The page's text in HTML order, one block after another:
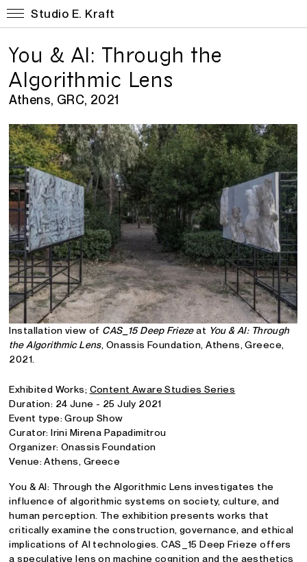
Studio E. Kraft
You & AI: Through the
Algorithmic Lens
Athens, GRC, 2021
Installation view of CAS_15 Deep Friezeat You & AI: Through
the Algorithmic Lens, Onassis Foundation, Athens, Greece,
2021.
Exhibited Works; Content Aware Studies Series
Duration: 24 June - 25 July 2021
Event type: Group Show
Curator: Irini Mirena Papadimitrou
Organizer: Onassis Foundation
Venue: Athens, Greece
You & AI: Through the Algorithmic Lens investigates the
influence of algorithmic systems on society, culture, and
human perception. The exhibition presents works that
critically examine the construction, governance, and ethical
implications of AI technologies. CAS_15 Deep Frieze offers
a speculative lens on machine cognition and the aesthetics